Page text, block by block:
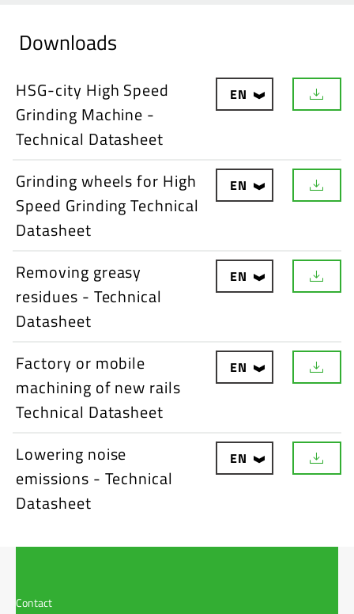
Downloads
HSG-city High Speed
Grinding Machine -
Technical Datasheet
EN
D
o
o
a
d
Grinding wheels for High
Speed Grinding Technical
Datasheet
EN
D
o
o
a
d
Removing greasy
residues - Technical
Datasheet
EN
D
o
o
a
d
Factory or mobile
machining of new rails
Technical Datasheet
EN
D
o
o
a
d
Lowering noise
emissions - Technical
Datasheet
EN
D
o
a
Contact